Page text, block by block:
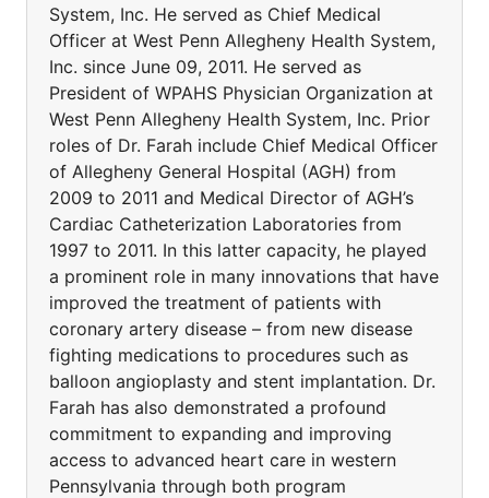
System, Inc. He served as Chief Medical
Officer at West Penn Allegheny Health System,
Inc. since June 09, 2011. He served as
President of WPAHS Physician Organization at
West Penn Allegheny Health System, Inc. Prior
roles of Dr. Farah include Chief Medical Officer
of Allegheny General Hospital (AGH) from
2009 to 2011 and Medical Director of AGH’s
Cardiac Catheterization Laboratories from
1997 to 2011. In this latter capacity, he played
a prominent role in many innovations that have
improved the treatment of patients with
coronary artery disease – from new disease
fighting medications to procedures such as
balloon angioplasty and stent implantation. Dr.
Farah has also demonstrated a profound
commitment to expanding and improving
access to advanced heart care in western
Pennsylvania through both program